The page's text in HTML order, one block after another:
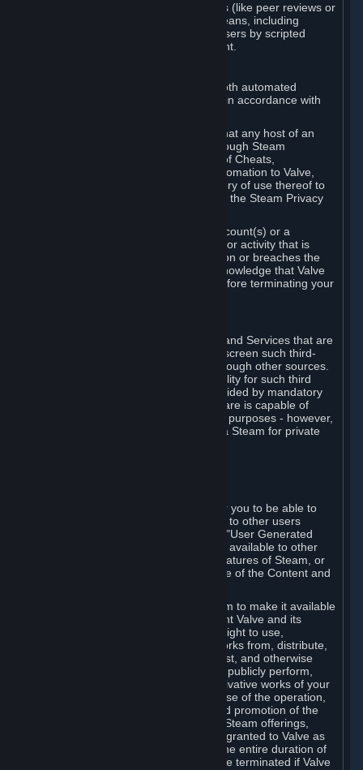
Participating in adjudication systems (like peer reviews or
“overwatch”) through automated means, including
influencing outcomes or reporting users by scripted
action rather than informed judgment.
We may enforce this provision using both automated
detection methods and human review, in accordance with
Further, you acknowledge and agree that any host of an
online multiplayer game distributed through Steam
("External Host") may report your use of Cheats,
unauthorized process tampering or Automation to Valve,
and Valve may communicate your history of use thereof to
External Hosts within the boundaries of the Steam Privacy
Valve may restrict or terminate your Account(s) or a
particular Subscription for any conduct or activity that is
illegal, constitutes a Cheat or Automation or breaches the
Steam Online Conduct Rules. You acknowledge that Valve
is not required to provide you notice before terminating your
In regard to all Subscriptions, Content and Services that are
not authored by Valve, Valve does not screen such third-
party content available on Steam or through other sources.
Valve assumes no responsibility or liability for such third
party content, unless to the extent provided by mandatory
law. Some third-party application software is capable of
being used by businesses for business purposes - however,
you may only acquire such software via Steam for private
Steam provides interfaces and tools for you to be able to
generate content and make it available to other users
and/or to Valve at your sole discretion. "User Generated
Content" means any content you make available to other
users through your use of multi-user features of Steam, or
to Valve or its affiliates through your use of the Content and
When you upload your content to Steam to make it available
to other users and/or to Valve, you grant Valve and its
affiliates the worldwide, non-exclusive right to use,
reproduce, modify, create derivative works from, distribute,
transmit, transcode, translate, broadcast, and otherwise
communicate, and publicly display and publicly perform,
your User Generated Content, and derivative works of your
User Generated Content, for the purpose of the operation,
distribution, incorporation as part of and promotion of the
Steam service, Steam games or other Steam offerings,
including Subscriptions. This license is granted to Valve as
the content is uploaded on Steam for the entire duration of
the intellectual property rights. It may be terminated if Valve